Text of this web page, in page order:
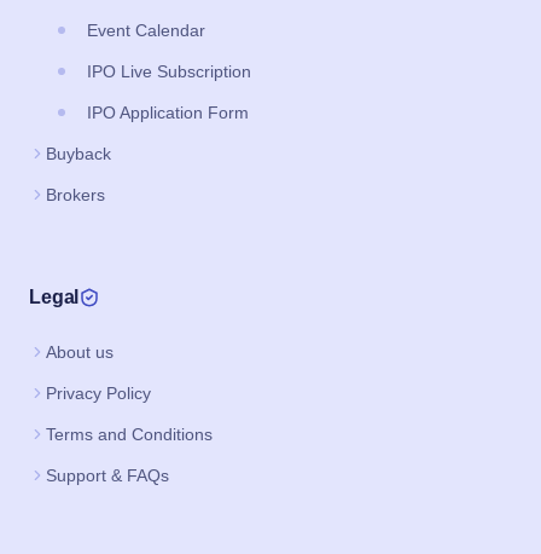
Event Calendar
IPO Live Subscription
IPO Application Form
Buyback
Brokers
Legal
About us
Privacy Policy
Terms and Conditions
Support & FAQs